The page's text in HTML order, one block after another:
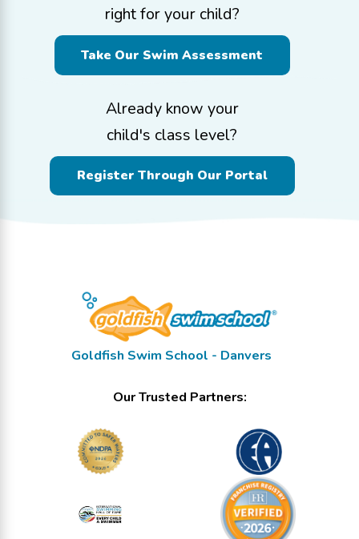
right for your child?
Take Our Swim Assessment
Already know your
child's class level?
Register Through Our Portal
Goldfish Swim School - Danvers
Our Trusted Partners: